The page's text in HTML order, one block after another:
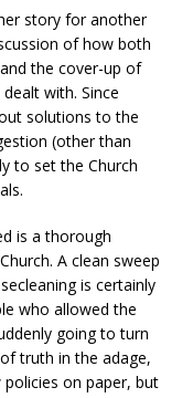
story for another
of how both
the cover-up of
with. Since
solutions to the
(other than
to set the Church
is a thorough
A clean sweep
is certainly
who allowed the
going to turn
truth in the adage,
policies on paper, but